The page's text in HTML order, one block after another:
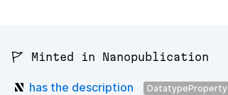
🚩 Minted in Nanopublication
has the description DatatypeProperty